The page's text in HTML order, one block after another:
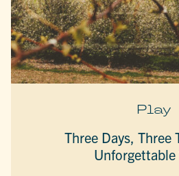
Play
Three Days, Three
Unforgettable